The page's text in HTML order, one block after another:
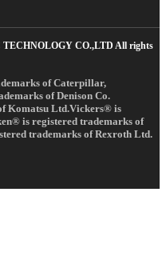
CO.,LTD All rights
of Caterpillar,
of Denison Co.
Komatsu Ltd.Vickers® is
is registered trademarks of
trademarks of Rexroth Ltd.